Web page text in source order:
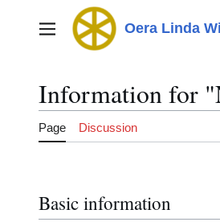
Main menu Oera Linda
Information for
Page Discussion
Basic information